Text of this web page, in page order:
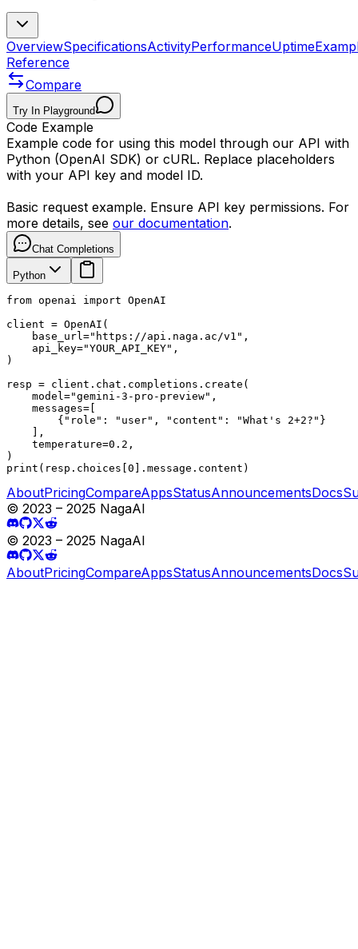
OverviewSpecificationsActivityPerformanceUptime
Reference
Compare
Try In Playground
Code Example
Example code for using this model through our API with
Python (OpenAI SDK) or cURL. Replace placeholders
with your API key and model ID.
Basic request example. Ensure API key permissions. For
more details, see our documentation.
Chat Completions
Python
from openai import OpenAI
client = OpenAI(
    base_url="https://api.naga.ac/v1",
    api_key="YOUR_API_KEY",
)
resp = client.chat.completions.create(
    model="gemini-3-pro-preview",
    messages=[
        {"role": "user", "content": "What's 2+2?"}
    ],
    temperature=0.2,
)
print(resp.choices[0].message.content)
AboutPricingCompareAppsStatusAnnouncementsDocs
© 2023 – 2025 NagaAI
© 2023 – 2025 NagaAI
AboutPricingCompareAppsStatusAnnouncementsDocs